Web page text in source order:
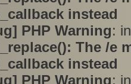
instead
PHP Warning:
The /e
instead
PHP Warning: